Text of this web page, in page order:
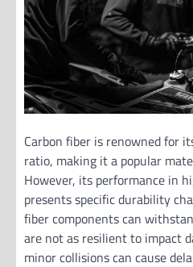
Carbon fiber is renowned for
ratio, making it a popular
However, its performance in
presents specific durability
fiber components can
are not as resilient to impact
minor collisions can cause